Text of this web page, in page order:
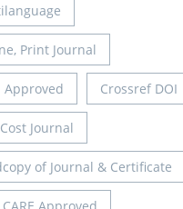
Print Journal
Approved Crossref DOI
Journal
of Journal & Certificate